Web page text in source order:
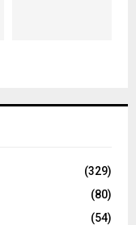
(329)
(80)
(54)